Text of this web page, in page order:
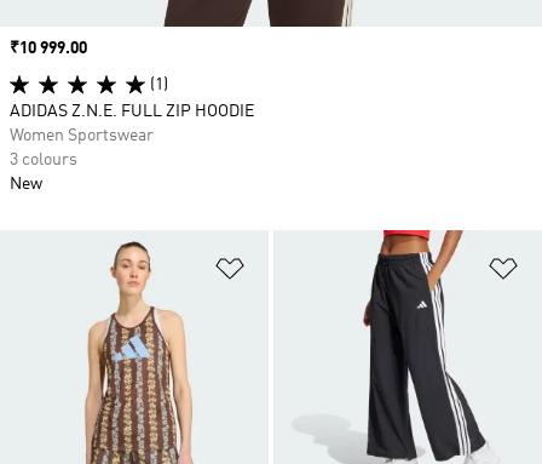
Add to Wishlist
Price
₹10 999.00
(1)
ADIDAS Z.N.E. FULL ZIP HOODIE
Women Sportswear
3 colours
New